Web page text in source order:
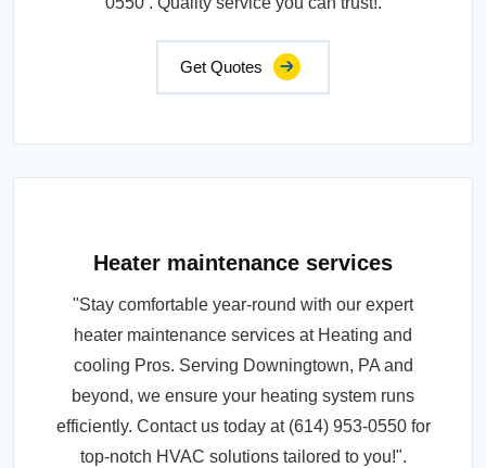
Get Quotes
Heater maintenance services
"Stay comfortable year-round with our expert
heater maintenance services at Heating and
cooling Pros. Serving Downingtown, PA and
beyond, we ensure your heating system runs
efficiently. Contact us today at (614) 953-0550 for
top-notch HVAC solutions tailored to you!".